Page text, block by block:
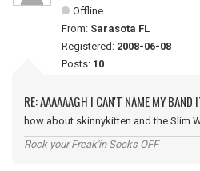
Offline
From: Sarasota FL
Registered: 2008-06-08
Posts: 10
RE: AAAAAAGH I CAN'T NAME MY BAND
how about skinnykitten and the Slim
Rock your Freak'in Socks OFF